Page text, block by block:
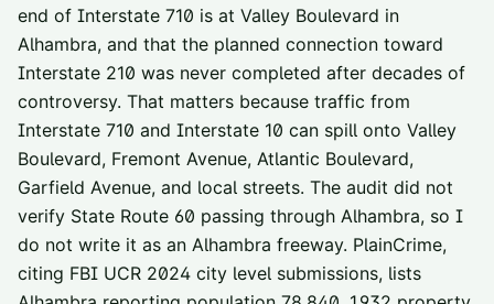
end of Interstate 710 is at Valley Boulevard in
Alhambra, and that the planned connection toward
Interstate 210 was never completed after decades of
controversy. That matters because traffic from
Interstate 710 and Interstate 10 can spill onto Valley
Boulevard, Fremont Avenue, Atlantic Boulevard,
Garfield Avenue, and local streets. The audit did not
verify State Route 60 passing through Alhambra, so I
do not write it as an Alhambra freeway. PlainCrime,
citing FBI UCR 2024 city level submissions, lists